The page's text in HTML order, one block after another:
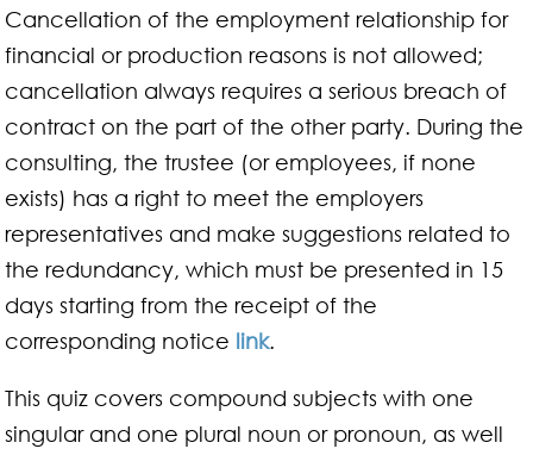
Cancellation of the employment relationship for
financial or production reasons is not allowed;
cancellation always requires a serious breach of
contract on the part of the other party. During the
consulting, the trustee (or employees, if none
exists) has a right to meet the employers
representatives and make suggestions related to
the redundancy, which must be presented in 15
days starting from the receipt of the
corresponding notice link.
This quiz covers compound subjects with one
singular and one plural noun or pronoun, as well